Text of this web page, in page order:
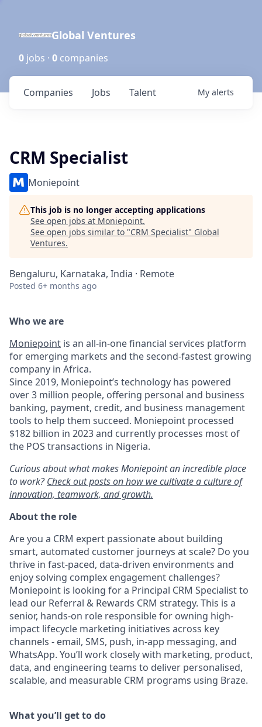
Global Ventures
0 jobs · 0 companies
Jobs
Companies Talent My alerts
CRM Specialist
Moniepoint
This job is no longer accepting applications
See open jobs at Moniepoint.
See open jobs similar to "CRM Specialist" Global
Ventures.
Bengaluru, Karnataka, India · Remote
Posted 6+ months ago
Who we are
Moniepoint is an all-in-one financial services platform
for emerging markets and the second-fastest growing
company in Africa.
Since 2019, Moniepoint’s technology has powered
over 3 million people, offering personal and business
banking, payment, credit, and business management
tools to help them succeed. Moniepoint processed
$182 billion in 2023 and currently processes most of
the POS transactions in Nigeria.
Curious about what makes Moniepoint an incredible place
to work?Check out posts on how we cultivate a culture of
innovation, teamwork, and growth.
About the role
Are you a CRM expert passionate about building
smart, automated customer journeys at scale? Do you
thrive in fast-paced, data-driven environments and
enjoy solving complex engagement challenges?
Moniepoint is looking for a Principal CRM Specialist to
lead our Referral & Rewards CRM strategy. This is a
senior, hands-on role responsible for owning high-
impact lifecycle marketing initiatives across key
channels - email, SMS, push, in-app messaging, and
WhatsApp. You’ll work closely with marketing, product,
data, and engineering teams to deliver personalised,
scalable, and measurable CRM programs using Braze.
What you’ll get to do